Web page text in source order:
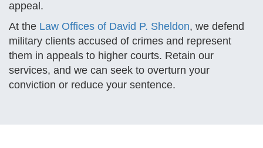
appeal.
At the Law Offices of David P. Sheldon, we defend
military clients accused of crimes and represent
them in appeals to higher courts. Retain our
services, and we can seek to overturn your
conviction or reduce your sentence.